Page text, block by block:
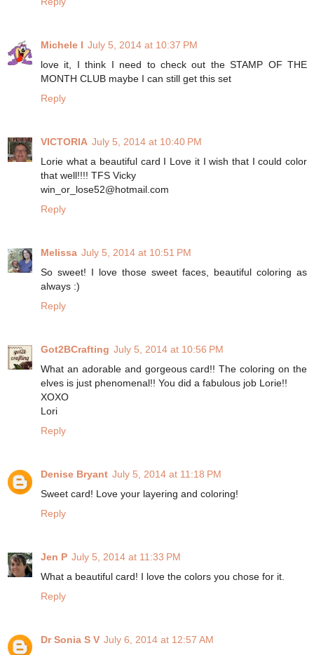
Michele I July 5, 2014 at 10:37 PM
love it, I think I need to check out the STAMP OF THE
MONTH CLUB maybe I can still get this set
Reply
VICTORIA July 5, 2014 at 10:40 PM
Lorie what a beautiful card I Love it I wish that I could color
that well!!!! TFS Vicky
win_or_lose52@hotmail.com
Reply
Melissa July 5, 2014 at 10:51 PM
So sweet! I love those sweet faces, beautiful coloring as
always :)
Reply
Got2BCrafting July 5, 2014 at 10:56 PM
What an adorable and gorgeous card!! The coloring on the
elves is just phenomenal!! You did a fabulous job Lorie!!
XOXO
Lori
Reply
Denise Bryant July 5, 2014 at 11:18 PM
Sweet card! Love your layering and coloring!
Reply
Jen P July 5, 2014 at 11:33 PM
What a beautiful card! I love the colors you chose for it.
Reply
Dr Sonia S V July 6, 2014 at 12:57 AM